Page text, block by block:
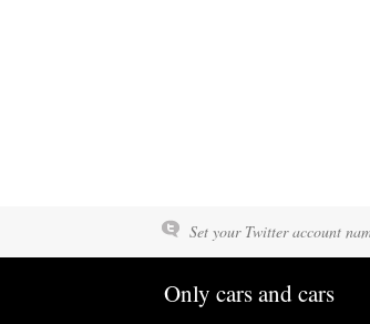
Set your Twitter account
Only cars and cars